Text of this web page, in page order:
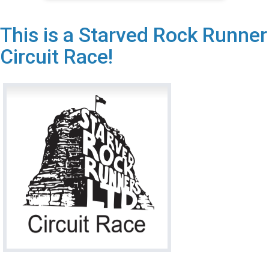
This is a Starved Rock Runner
Circuit Race!